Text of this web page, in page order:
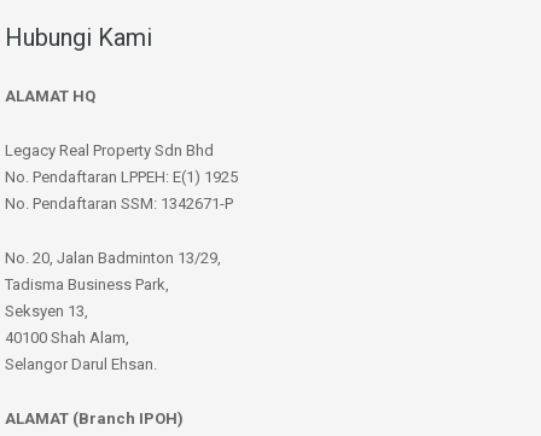
Hubungi Kami
ALAMAT HQ
Legacy Real Property Sdn Bhd
No. Pendaftaran LPPEH: E(1) 1925
No. Pendaftaran SSM: 1342671-P
No. 20, Jalan Badminton 13/29,
Tadisma Business Park,
Seksyen 13,
40100 Shah Alam,
Selangor Darul Ehsan.
ALAMAT (Branch IPOH)